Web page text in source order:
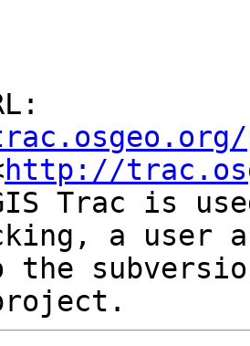
http://
Trac is
a user
the